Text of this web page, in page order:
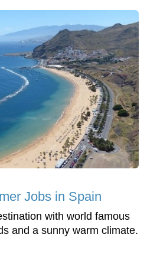
Jobs in Spain
with world famous
and a sunny warm climate.